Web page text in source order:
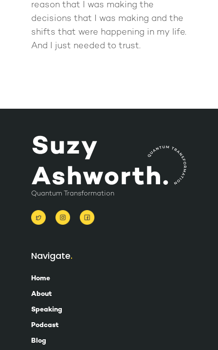
reason that I was making the
decisions that I was making and the
shifts that were happening in my life.
And I just needed to trust.
Quantum Transformation
Navigate
Home
About
Speaking
Podcast
Blog